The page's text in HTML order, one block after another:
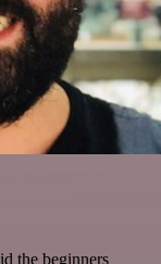
the beginners